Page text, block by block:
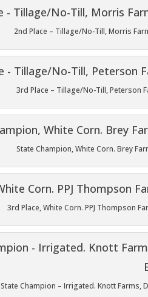
2nd Place – Tillage/No-Till, Morris
3rd Place – Tillage/No-Till, Peterson
State Champion, White Corn. Brey
3rd Place, White Corn. PPJ Thompson
State Champion – Irrigated. Knott Farms,